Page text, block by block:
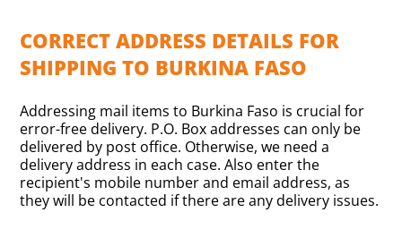
CORRECT ADDRESS DETAILS FOR
SHIPPING TO BURKINA FASO
Addressing mail items to Burkina Faso is crucial for
error-free delivery. P.O. Box addresses can only be
delivered by post office. Otherwise, we need a
delivery address in each case. Also enter the
recipient's mobile number and email address, as
they will be contacted if there are any delivery issues.